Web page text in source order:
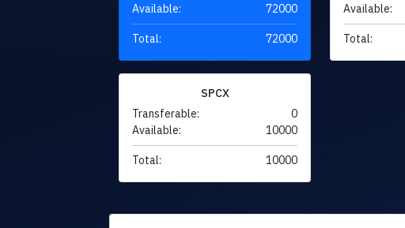
Available:
72000
Total: 72000
Available:
Total:
SPCX
Transferable:
0
Available:
10000
Total: 10000